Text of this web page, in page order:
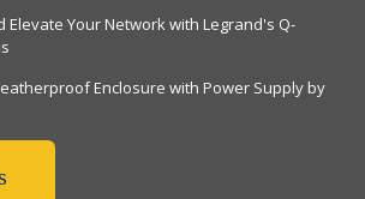
Elevate Your Network with Legrand's Q-
Enclosure with Power Supply by